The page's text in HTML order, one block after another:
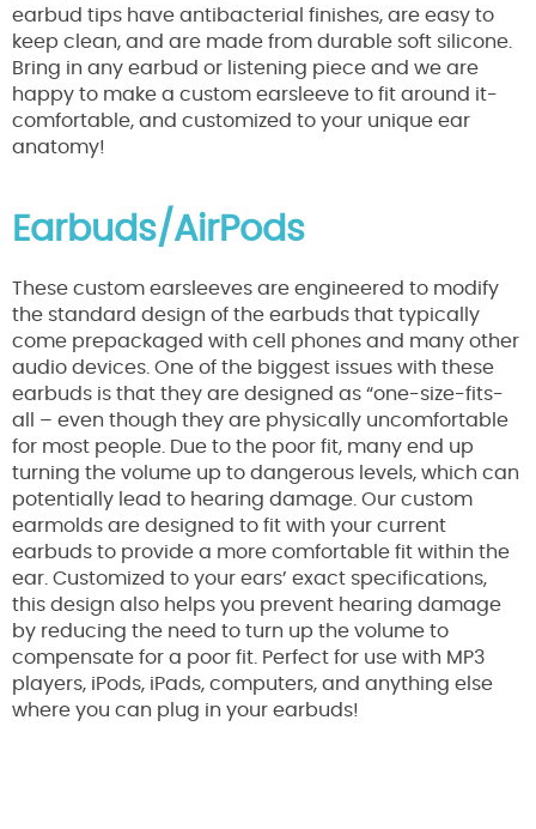
earbud tips have antibacterial finishes, are easy to
keep clean, and are made from durable soft silicone.
Bring in any earbud or listening piece and we are
happy to make a custom earsleeve to fit around it-
comfortable, and customized to your unique ear
anatomy!
Earbuds/AirPods
These custom earsleeves are engineered to modify
the standard design of the earbuds that typically
come prepackaged with cell phones and many other
audio devices. One of the biggest issues with these
earbuds is that they are designed as “one-size-fits-
all – even though they are physically uncomfortable
for most people. Due to the poor fit, many end up
turning the volume up to dangerous levels, which can
potentially lead to hearing damage. Our custom
earmolds are designed to fit with your current
earbuds to provide a more comfortable fit within the
ear. Customized to your ears’ exact specifications,
this design also helps you prevent hearing damage
by reducing the need to turn up the volume to
compensate for a poor fit. Perfect for use with MP3
players, iPods, iPads, computers, and anything else
where you can plug in your earbuds!